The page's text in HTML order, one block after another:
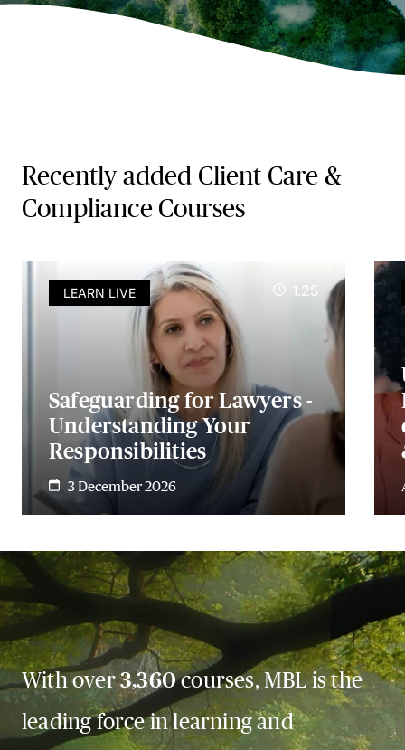
Recently added Client Care &
Compliance Courses
LEARN LIVE 1.25
Safeguarding for Lawyers -
Understanding Your
Responsibilities
3 December 2026
With over3,360courses, MBL is the
leading force in learning and